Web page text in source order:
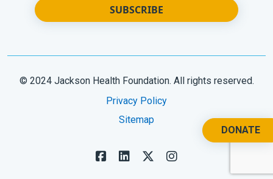
DONATE
SUBSCRIBE
© 2024 Jackson Health Foundation. All rights reserved.
Privacy Policy
Sitemap